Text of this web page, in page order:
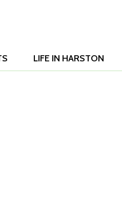
LIFE IN HARSTON